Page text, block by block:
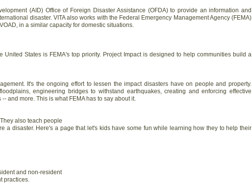
(AID) Office of Foreign Disaster Assistance (OFDA) to provide an information and
disaster. VITA also works with the Federal Emergency Management Agency (FEMA)
in a similar capacity for domestic situations.
United States is FEMA's top priority. Project Impact is designed to help communities build a
It's the ongoing effort to lessen the impact disasters have on people and property.
engineering bridges to withstand earthquakes, creating and enforcing effective
and more. This is what FEMA has to say about it.
also teach people
a disaster. Here's a page that let's kids have some fun while learning how they to help their
and non-resident
practices.